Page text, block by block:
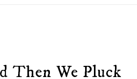
Then We Pluck